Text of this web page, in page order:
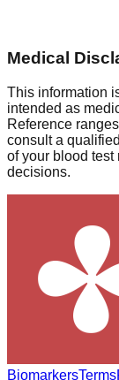
Medical
This information
intended as
Reference
consult a
of your blood test
decisions.
BiomarkersTerms